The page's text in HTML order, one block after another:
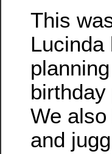
This
Lucinda
We
and